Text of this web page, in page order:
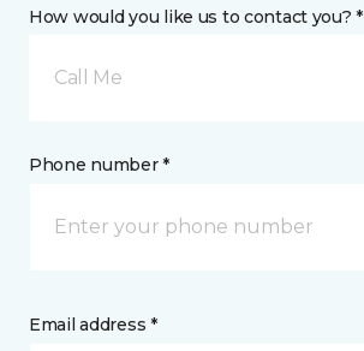
How would you like us to contact you? *
Call Me
Phone number *
Email address *